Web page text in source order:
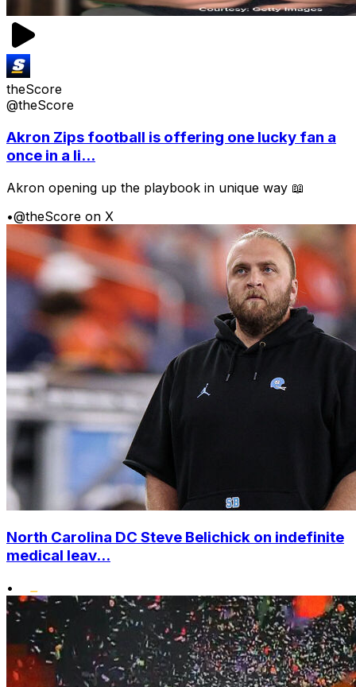
theScore
@theScore
Akron Zips football is offering one lucky fan a
once in a li...
Akron opening up the playbook in unique way 📖
•@theScore on X
North Carolina DC Steve Belichick on indefinite
medical leav...
•